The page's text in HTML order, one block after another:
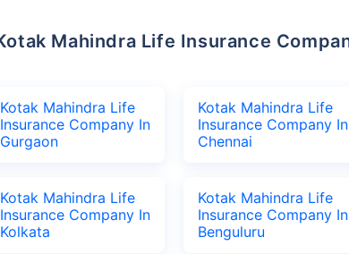
Kotak Mahindra Life
Insurance Company In
Gurgaon
Kotak Mahindra Life
Insurance Company In
Chennai
Kotak Mahindra Life
Insurance Company In
Kolkata
Kotak Mahindra Life
Insurance Company In
Benguluru